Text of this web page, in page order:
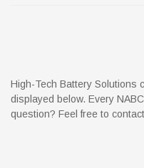
High-Tech Battery Solutions
displayed below. Every
question? Feel free to